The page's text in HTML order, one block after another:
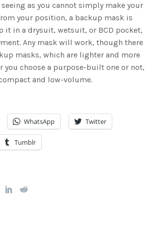
as you cannot simply make your
your position, a backup mask is
it in a drysuit, wetsuit, or BCD pocket,
Any mask will work, though there
masks, which are lighter and more
you choose a purpose-built one or not,
and low-volume.
WhatsApp Twitter
Tumblr